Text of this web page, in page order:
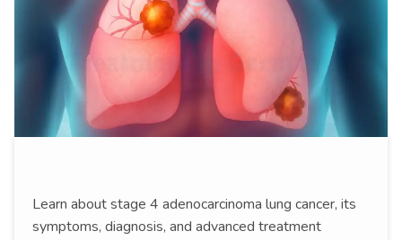
Learn about stage 4 adenocarcinoma lung cancer, its
symptoms, diagnosis, and advanced treatment